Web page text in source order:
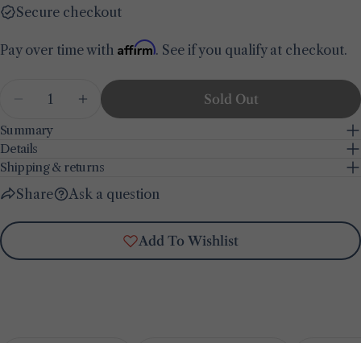
Secure checkout
Pay over time with Affirm. See if you qualify at checkout.
Decrease Quantity For Bon Appetit 44 Piece
Increase Quantity For Bon Appetit
Sold Out
Summary
Details
Shipping & returns
Share
Copy
Share
Share
on
Ask a question
email
phone
message
Send Question
Add To Wishlist